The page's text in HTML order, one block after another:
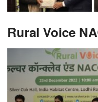
Rural Voice